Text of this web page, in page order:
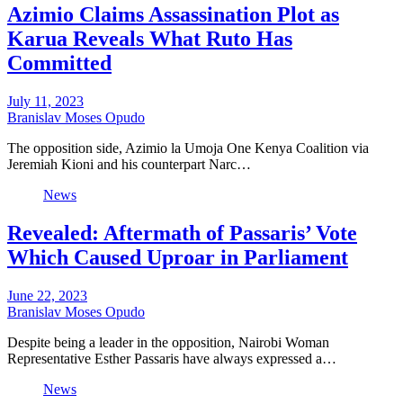
Azimio Claims Assassination Plot as
Karua Reveals What Ruto Has
Committed
July 11, 2023
Branislav Moses Opudo
The opposition side, Azimio la Umoja One Kenya Coalition via
Jeremiah Kioni and his counterpart Narc…
News
Revealed: Aftermath of Passaris’ Vote
Which Caused Uproar in Parliament
June 22, 2023
Branislav Moses Opudo
Despite being a leader in the opposition, Nairobi Woman
Representative Esther Passaris have always expressed a…
News